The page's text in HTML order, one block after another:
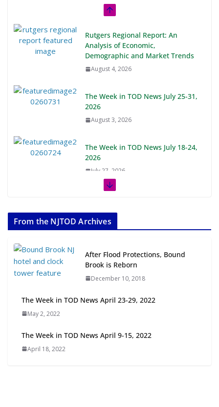
Rutgers Regional Report: An
Analysis of Economic,
Demographic and Market Trends
August 4, 2026
The Week in TOD News July 25-31,
2026
August 3, 2026
The Week in TOD News July 18-24,
2026
July 27, 2026
July 20, 2026
Transit-Oriented Development to
Embrace New Challenges and
Opportunities
All Ages and Abilities
From the NJTOD Archives
After Flood Protections, Bound
Brook is Reborn
December 10, 2018
The Week in TOD News April 23-29, 2022
May 2, 2022
The Week in TOD News April 9-15, 2022
April 18, 2022